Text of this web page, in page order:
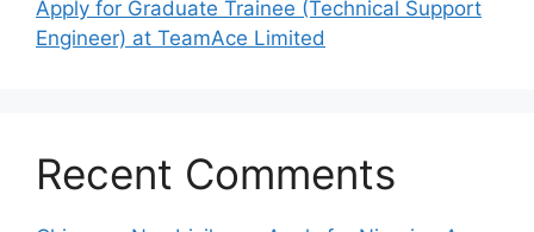
Apply for Graduate Trainee (Technical Support
Engineer) at TeamAce Limited
Recent Comments